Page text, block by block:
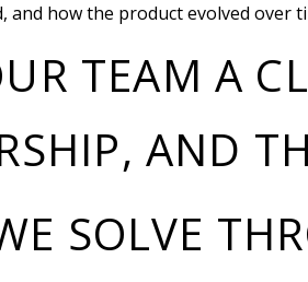
and how the product evolved over
TEAM A
AND
SOLVE